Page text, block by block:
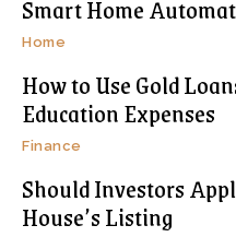
Smart Home
Home
How to Use Gold
Education Expenses
Finance
Should Investors
House’s Listing